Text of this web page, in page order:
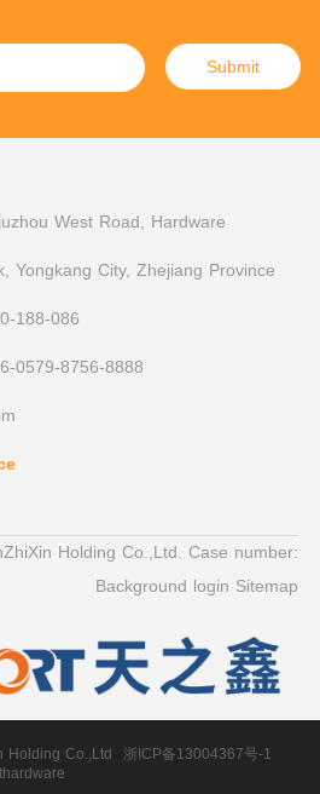
Submit
West Road, Hardware
Yongkang City, Zhejiang Province
188-086
0579-8756-8888
Holding Co.,Ltd. Case number:
Background login Sitemap
Holding Co.,Ltd
浙ICP备13004367号-1